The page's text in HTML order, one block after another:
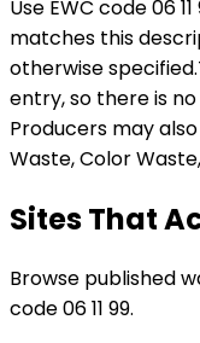
Use EWC code06
matches this
otherwise specified.
entry, so there is
Producers may
Waste, Color
Sites That
Browse published
code 06 11 99.